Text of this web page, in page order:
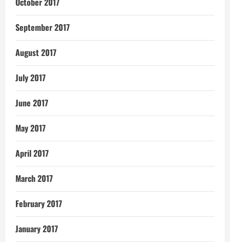
September 2017
August 2017
July 2017
June 2017
May 2017
April 2017
March 2017
February 2017
January 2017